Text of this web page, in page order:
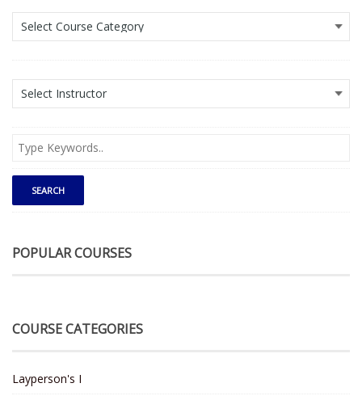
POPULAR COURSES
COURSE CATEGORIES
Layperson's I